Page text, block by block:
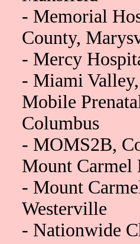
- Memorial
County,
- Mercy
- Miami
Mobile
Columbus
- MOMS2B,
Mount Carmel
- Mount
Westerville
- Nationwide